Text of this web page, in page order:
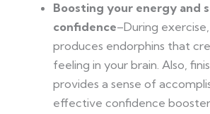
Boosting your energy and
confidence–During
produces endorphins that
feeling in your brain. Also,
provides a sense of
effective confidence